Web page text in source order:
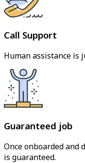
Call Support
Human assistance is
Guaranteed job
Once onboarded and
is guaranteed.